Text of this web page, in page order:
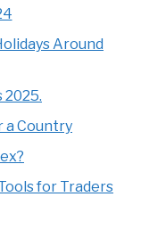
Around
2025.
a Country
for Traders